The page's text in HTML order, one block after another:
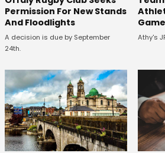
Permission For New Stands
And Floodlights
A decision is due by September
24th.
Athy's